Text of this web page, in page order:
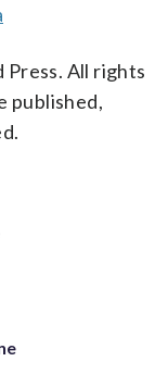
All rights
published,